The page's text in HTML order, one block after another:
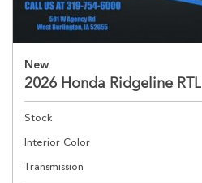
New
2026 Honda Ridgeline RTL
Stock
Interior Color
Transmission